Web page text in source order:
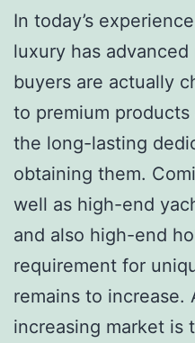
In today’s
luxury has
buyers are actually
to premium
the long-lasting
obtaining them.
well as high-end
and also high-end
requirement for
remains to
increasing market is